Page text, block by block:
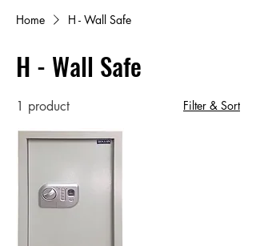
Home H - Wall Safe
H - Wall Safe
1 product Filter & Sort